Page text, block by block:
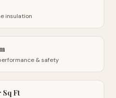
insulation
& safety
Sq Ft